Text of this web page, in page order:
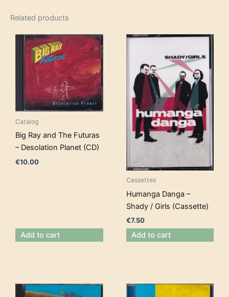
Related products
Catalog
Big Ray and The Futuras
– Desolation Planet (CD)
€10.00
Add to cart
Cassettes
Humanga Danga –
Shady / Girls (Cassette)
€7.50
Add to cart